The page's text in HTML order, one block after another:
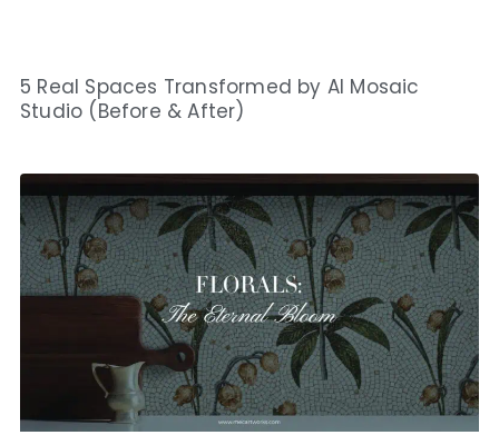
5 Real Spaces Transformed by AI Mosaic
Studio (Before & After)